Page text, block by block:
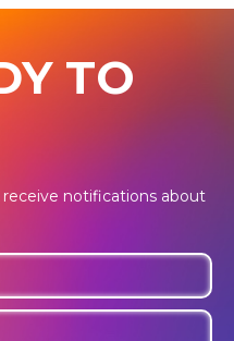
TO
notifications about